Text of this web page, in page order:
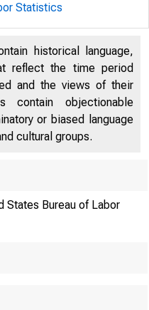
Statistics
historical language,
reflect the time period
and the views of their
contain objectionable
or biased language
cultural groups.
States Bureau of Labor